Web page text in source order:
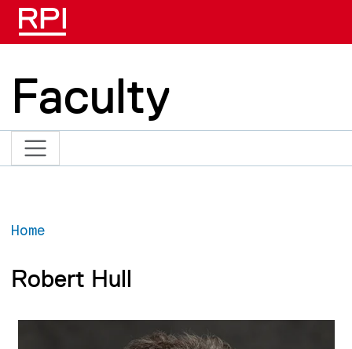
Skip to main content
Faculty
Home
Robert Hull